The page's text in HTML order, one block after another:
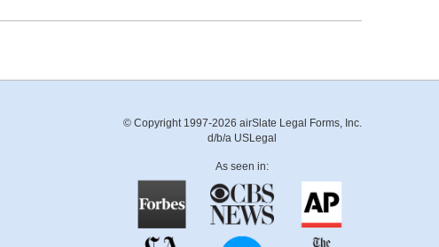
© Copyright 1997-2026 airSlate Legal Forms, Inc.
d/b/a USLegal
As seen in: